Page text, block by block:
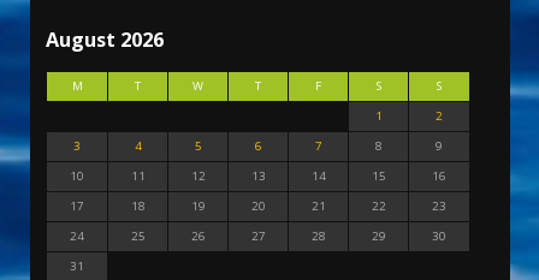
August 2026
M T W T F S
S
1
2
3
4 5 6 7 8
9
10
11 12 13 14 15
16
17
18 19 20 21 22
23
24
25 26 27 28 29
30
31